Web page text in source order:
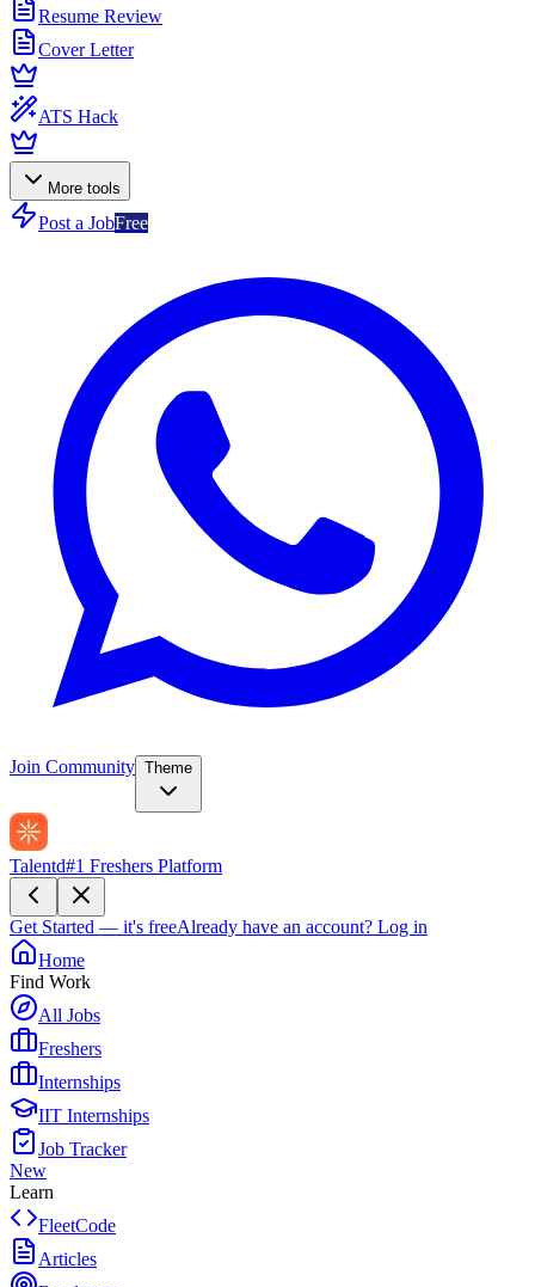
Resume Review
Cover Letter
ATS Hack
More tools
Post a JobFree
Join Community Theme
Talentd#1 Freshers Platform
Get Started — it's freeAlready have an account? Log in
Home
Find Work
All Jobs
Freshers
Internships
IIT Internships
Job Tracker
New
Learn
FleetCode
Articles